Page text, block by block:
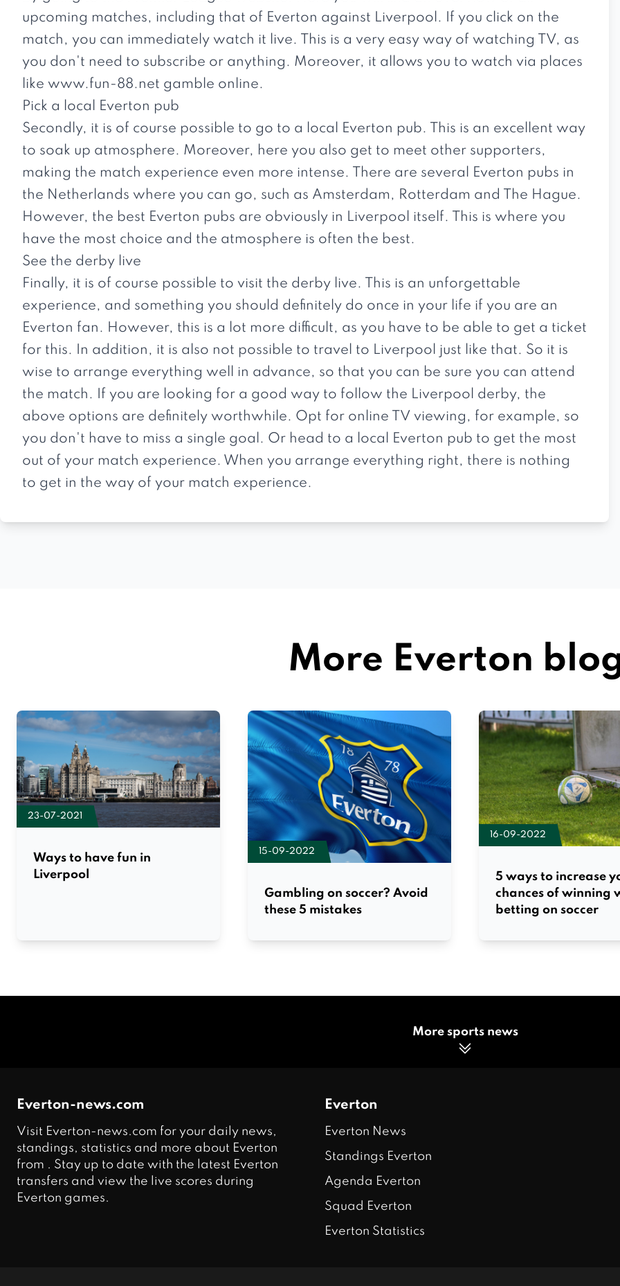
upcoming matches, including that of Everton against Liverpool. If you click on the
match, you can immediately watch it live. This is a very easy way of watching TV, as
you don't need to subscribe or anything. Moreover, it allows you to watch via places
like www.fun-88.net gamble online.
Pick a local Everton pub
Secondly, it is of course possible to go to a local Everton pub. This is an excellent way
to soak up atmosphere. Moreover, here you also get to meet other supporters,
making the match experience even more intense. There are several Everton pubs in
the Netherlands where you can go, such as Amsterdam, Rotterdam and The Hague.
However, the best Everton pubs are obviously in Liverpool itself. This is where you
have the most choice and the atmosphere is often the best.
See the derby live
Finally, it is of course possible to visit the derby live. This is an unforgettable
experience, and something you should definitely do once in your life if you are an
Everton fan. However, this is a lot more difficult, as you have to be able to get a ticket
for this. In addition, it is also not possible to travel to Liverpool just like that. So it is
wise to arrange everything well in advance, so that you can be sure you can attend
the match. If you are looking for a good way to follow the Liverpool derby, the
above options are definitely worthwhile. Opt for online TV viewing, for example, so
you don't have to miss a single goal. Or head to a local Everton pub to get the most
out of your match experience. When you arrange everything right, there is nothing
to get in the way of your match experience.
More Everton
23-07-2021
Ways to have fun in
Liverpool
15-09-2022
Gambling on soccer? Avoid
these 5 mistakes
16-09-2022
5 ways to increase
chances of winning
betting on soccer
More sports news
Everton-news.com
Visit Everton-news.com for your daily news,
standings, statistics and more about Everton
from . Stay up to date with the latest Everton
transfers and view the live scores during
Everton games.
Everton
Everton News
Standings Everton
Agenda Everton
Squad Everton
Everton Statistics